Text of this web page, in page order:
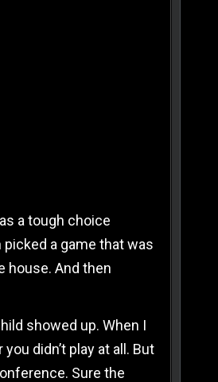
a tough choice
a game that was
house. And then
showed up. When I
didn’t play at all. But
Sure the